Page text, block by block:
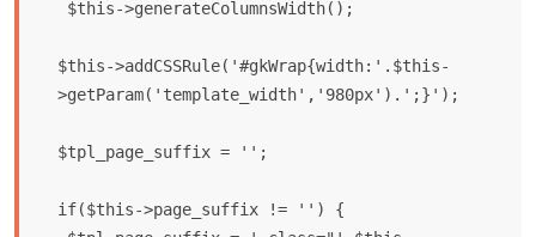
$this->addCSSRule('#gkWrap{width:'.$this-
>getParam('template_width','980px').';}');
$tpl_page_suffix = '';
if($this->page_suffix != '') {